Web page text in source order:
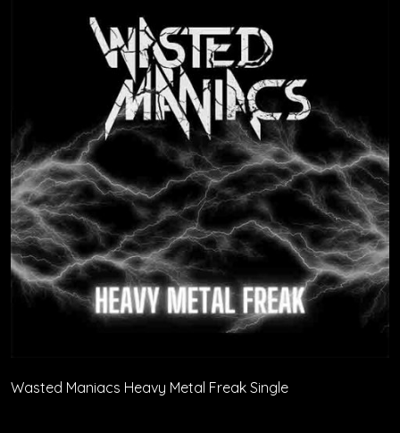
Wasted Maniacs Heavy Metal Freak Single